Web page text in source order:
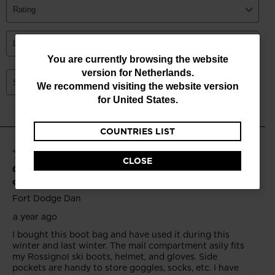
You
are
website
version
for
Netherlands
We
recommend
visiting
You are currently browsing the website
version for Netherlands.
We recommend visiting the website version
for United States.
COUNTRIES LIST
CLOSE